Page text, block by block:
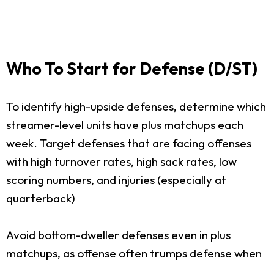
Who To Start for Defense (D/ST)
To identify high-upside defenses, determine which
streamer-level units have plus matchups each
week. Target defenses that are facing offenses
with high turnover rates, high sack rates, low
scoring numbers, and injuries (especially at
quarterback)
Avoid bottom-dweller defenses even in plus
matchups, as offense often trumps defense when